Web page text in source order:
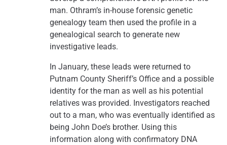
man. Othram’s in-house forensic genetic
genealogy team then used the profile in a
genealogical search to generate new
investigative leads.
In January, these leads were returned to
Putnam County Sheriff’s Office and a possible
identity for the man as well as his potential
relatives was provided. Investigators reached
out to a man, who was eventually identified as
being John Doe’s brother. Using this
information along with confirmatory DNA